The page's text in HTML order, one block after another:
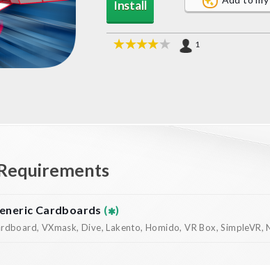
Install
1
Cardboards ( )
VXmask, Dive, Lakento, Homido, VR Box,